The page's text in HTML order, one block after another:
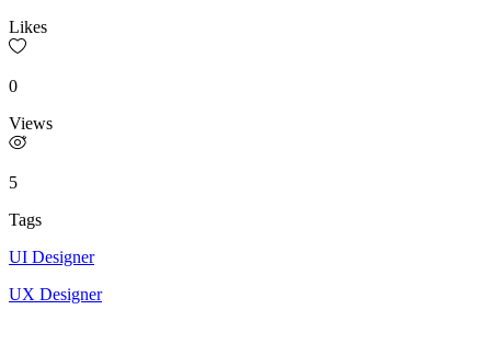
Likes
0
Views
5
Tags
UI Designer
UX Designer